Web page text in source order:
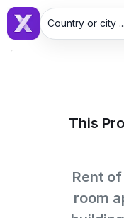
Country or city ...
This
Rent
room